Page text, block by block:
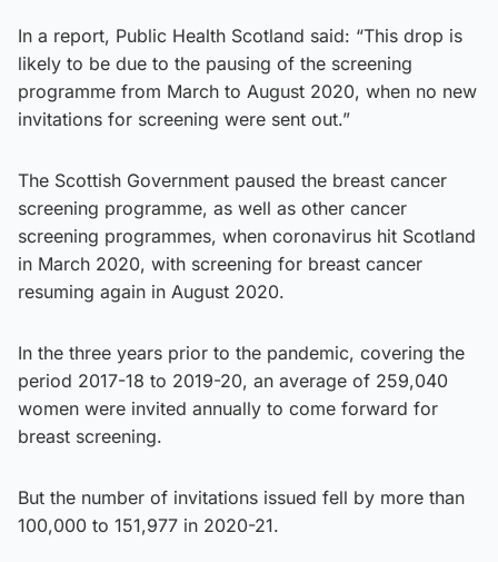
In a report, Public Health Scotland said: “This drop is
likely to be due to the pausing of the screening
programme from March to August 2020, when no new
invitations for screening were sent out.”
The Scottish Government paused the breast cancer
screening programme, as well as other cancer
screening programmes, when coronavirus hit Scotland
in March 2020, with screening for breast cancer
resuming again in August 2020.
In the three years prior to the pandemic, covering the
period 2017-18 to 2019-20, an average of 259,040
women were invited annually to come forward for
breast screening.
But the number of invitations issued fell by more than
100,000 to 151,977 in 2020-21.